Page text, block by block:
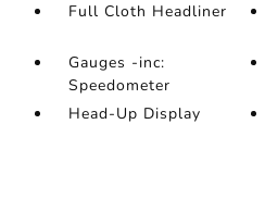
Full Cloth Headliner
Gauges -inc:
Speedometer
Head-Up Display